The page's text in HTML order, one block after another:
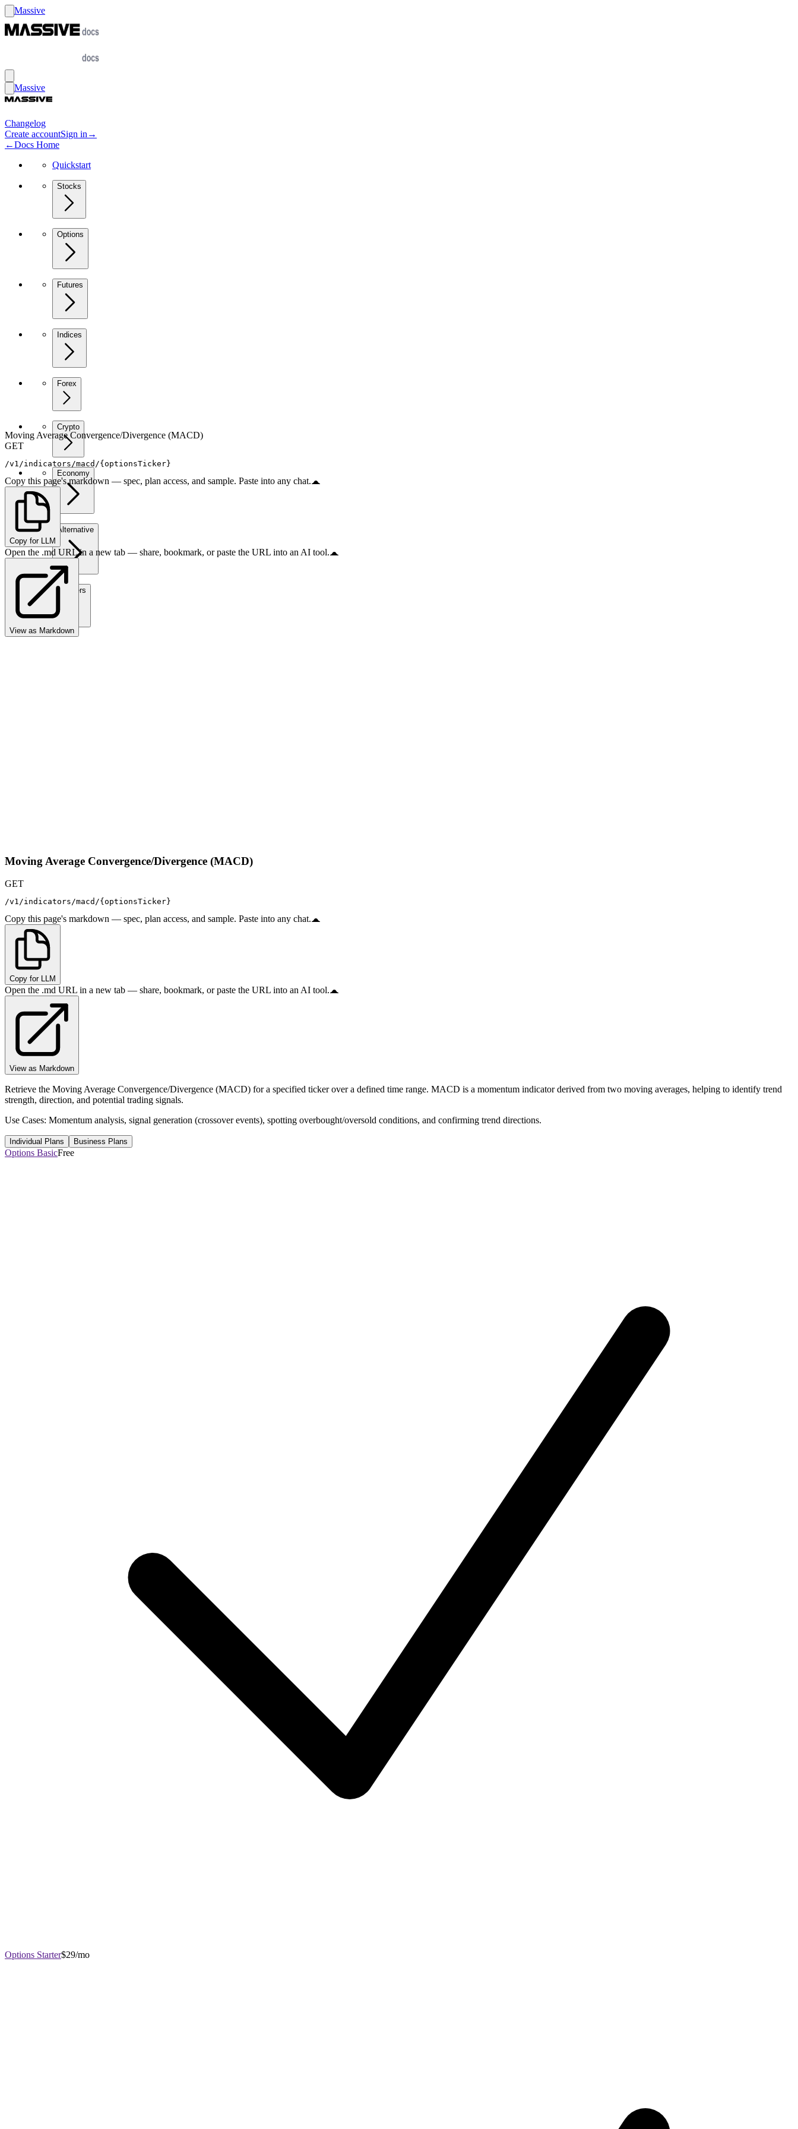
Massive
Massive
Changelog
Create accountSign in →
←Docs Home
Quickstart
Stocks
Options
Futures
Indices
Forex
Crypto
Economy
Alternative
Partners
Moving Average Convergence/Divergence (MACD)
GET
/v1/indicators/macd/{optionsTicker}
Copy this page's markdown — spec, plan access, and sample. Paste into any chat.
Copy for LLM
Open the .md URL in a new tab — share, bookmark, or paste the URL into an AI tool.
View as Markdown
Moving Average Convergence/Divergence (MACD)
GET
/v1/indicators/macd/{optionsTicker}
Copy this page's markdown — spec, plan access, and sample. Paste into any chat.
Copy for LLM
Open the .md URL in a new tab — share, bookmark, or paste the URL into an AI tool.
View as Markdown
Retrieve the Moving Average Convergence/Divergence (MACD) for a specified ticker over a defined time range. MACD is a momentum indicator derived from two moving averages, helping to identify trend
strength, direction, and potential trading signals.
Use Cases: Momentum analysis, signal generation (crossover events), spotting overbought/oversold conditions, and confirming trend directions.
Individual Plans Business Plans
Options BasicFree
Options Starter$29/mo